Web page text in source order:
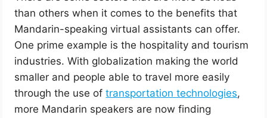
than others when it comes to the benefits that
Mandarin-speaking virtual assistants can offer.
One prime example is the hospitality and tourism
industries. With globalization making the world
smaller and people able to travel more easily
through the use oftransportation technologies,
more Mandarin speakers are now finding